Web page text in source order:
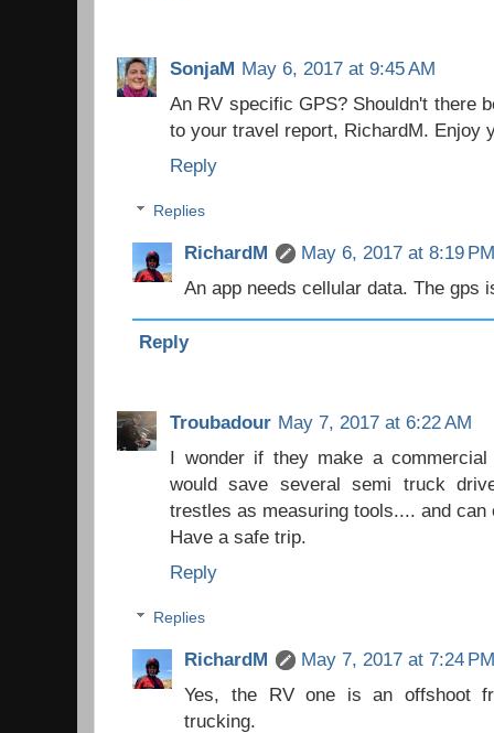
SonjaM May 6, 2017 at 9:45 AM
An RV specific GPS? Shouldn't there
to your travel report, RichardM. Enjoy
Reply
Replies
RichardM
May 6, 2017 at 8:19
An app needs cellular data. The gps
Reply
Troubadour May 7, 2017 at 6:22 AM
I wonder if they make a
would save several semi truck
trestles as measuring tools.... and can
Have a safe trip.
Reply
Replies
RichardM
May 7, 2017 at 7:24
Yes, the RV one is an offshoot
trucking.